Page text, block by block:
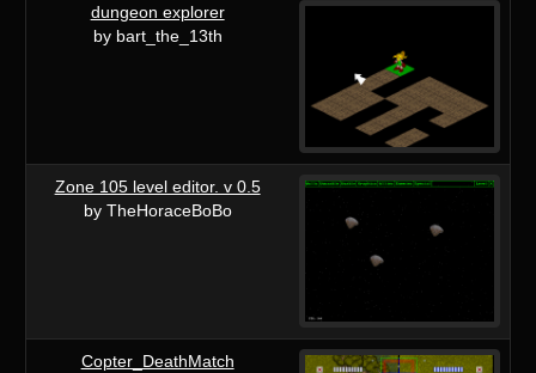
dungeon explorer
by bart_the_13th
Zone 105 level editor. v 0.5
by TheHoraceBoBo
Copter_DeathMatch